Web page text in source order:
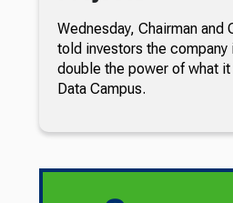
Wednesday, Chairman and
told investors the company
double the power of what
Data Campus.